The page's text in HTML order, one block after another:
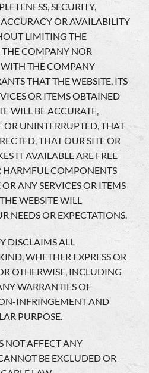
SECURITY,
OR AVAILABILITY
LIMITING THE
COMPANY NOR
THE COMPANY
THAT THE WEBSITE, ITS
OR ITEMS OBTAINED
WILL BE ACCURATE,
OR UNINTERRUPTED, THAT
THAT OUR SITE OR
IT AVAILABLE ARE FREE
HARMFUL COMPONENTS
ANY SERVICES OR ITEMS
WEBSITE WILL
NEEDS OR EXPECTATIONS.
DISCLAIMS ALL
WHETHER EXPRESS OR
OTHERWISE, INCLUDING
WARRANTIES OF
INFRINGEMENT AND
PURPOSE.
NOT AFFECT ANY
BE EXCLUDED OR